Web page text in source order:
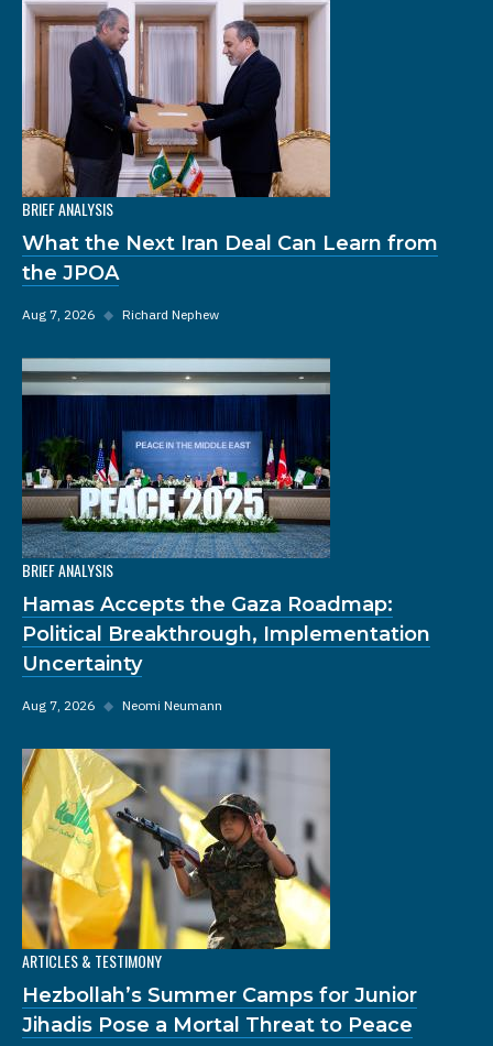
BRIEF ANALYSIS
What the Next Iran Deal Can Learn from
the JPOA
Aug 7, 2026 ◆ Richard Nephew
BRIEF ANALYSIS
Hamas Accepts the Gaza Roadmap:
Political Breakthrough, Implementation
Uncertainty
Aug 7, 2026 ◆ Neomi Neumann
ARTICLES & TESTIMONY
Hezbollah’s Summer Camps for Junior
Jihadis Pose a Mortal Threat to Peace